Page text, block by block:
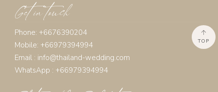
Get in touch
Phone: +6676390204
Mobile: +66979394994
Email : info@thailand-wedding.com
WhatsApp : +66979394994
TOP